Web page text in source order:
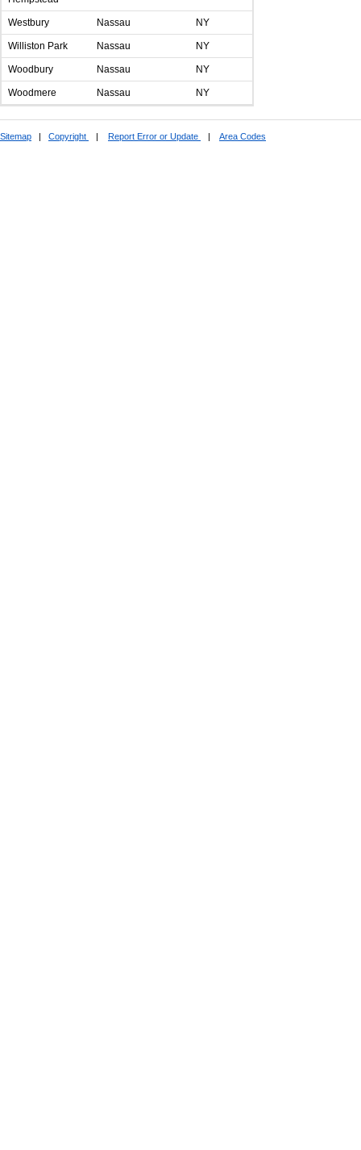
Westbury Nassau NY
Williston Park Nassau NY
Woodbury Nassau NY
Woodmere Nassau NY
Sitemap Copyright Report Error or Update Area Codes